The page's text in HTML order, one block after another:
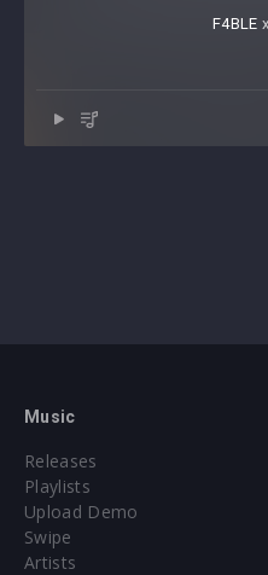
F4BLE
Music
Releases
Playlists
Upload Demo
Swipe
Artists